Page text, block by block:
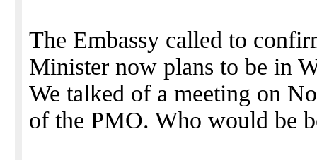
The Embassy called to
Minister now plans to be in
We talked of a meeting on
of the PMO. Who would be